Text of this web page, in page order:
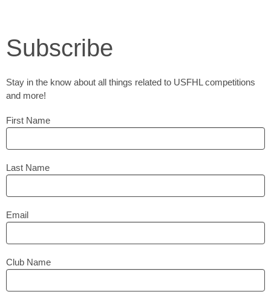
Subscribe
Stay in the know about all things related to USFHL competitions
and more!
First Name
Last Name
Email
Club Name